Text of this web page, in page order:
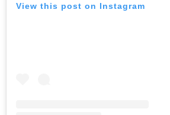
View this post on Instagram